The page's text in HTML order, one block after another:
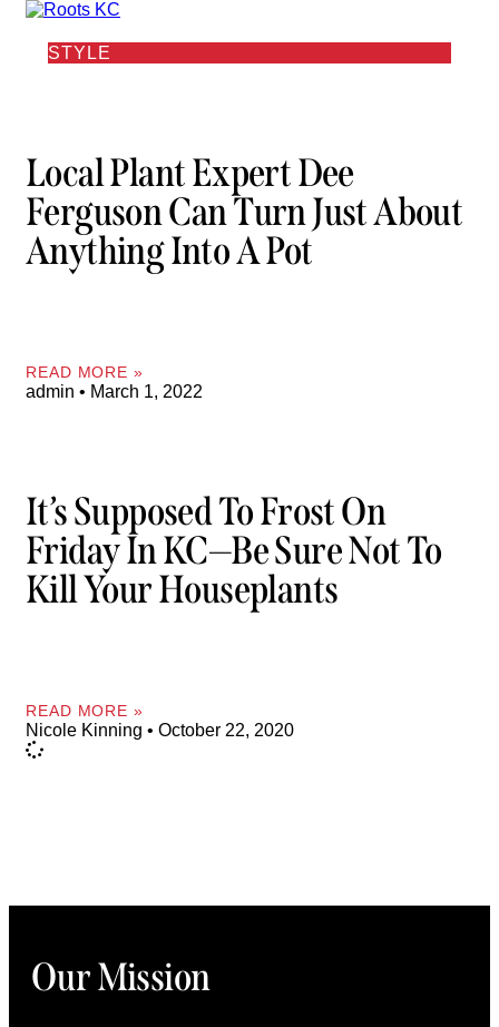
STYLE
Local Plant Expert Dee
Ferguson Can Turn Just About
Anything Into A Pot
READ MORE »
admin March 1, 2022
It’s Supposed To Frost On
Friday In KC—Be Sure Not To
Kill Your Houseplants
READ MORE »
Nicole Kinning October 22, 2020
Our Mission